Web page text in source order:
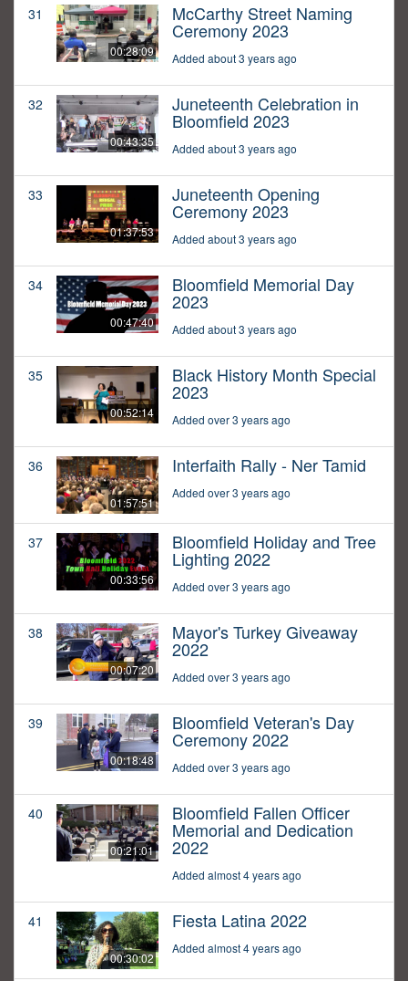
31
00:28:09
McCarthy Street Naming
Ceremony 2023
Added about 3 years ago
32
00:43:35
Juneteenth Celebration in
Bloomfield 2023
Added about 3 years ago
33
01:37:53
Juneteenth Opening
Ceremony 2023
Added about 3 years ago
34
00:47:40
Bloomfield Memorial Day
2023
Added about 3 years ago
35
00:52:14
Black History Month Special
2023
Added over 3 years ago
36
01:57:51
Interfaith Rally - Ner Tamid
Added over 3 years ago
37
00:33:56
Bloomfield Holiday and Tree
Lighting 2022
Added over 3 years ago
38
00:07:20
Mayor's Turkey Giveaway
2022
Added over 3 years ago
39
00:18:48
Bloomfield Veteran's Day
Ceremony 2022
Added over 3 years ago
40
00:21:01
Bloomfield Fallen Officer
Memorial and Dedication
2022
Added almost 4 years ago
41
00:30:02
Fiesta Latina 2022
Added almost 4 years ago